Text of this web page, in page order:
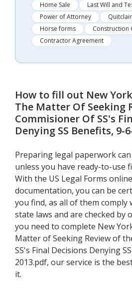
Home Sale
Last Will and
Power of Attorney
Horse forms
Construction
Contractor Agreement
How to fill out New
The Matter Of Seeking
Commisioner Of SS's
Denying SS Benefits, 9-
Preparing legal paperwork
unless you have ready-to-use
With the US Legal Forms
documentation, you can be
you find, as all of them comply
state laws and are checked by
you need to complete New
Matter of Seeking Review of
SS's Final Decisions Denying
2013.pdf, our service is the
it.